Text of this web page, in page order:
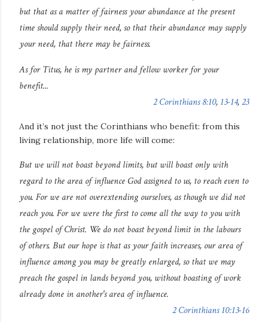
but that as a matter of fairness your abundance at the present
time should supply their need,so that their abundance may supply
your need, that there may be fairness.
As for Titus, he is my partner and fellow workerfor your
benefit...
2 Corinthians 8:10, 13-14,23
And it’s not just the Corinthians who benefit: from this
living relationship, more life will come:
But we will not boast beyond limits, but will boast only with
regard to the area of influence God assigned to us, to reach even to
you. For we are not overextending ourselves, as though we did not
reach you. For we were the first to come all the way to you with
the gospel of Christ. We do not boast beyond limit in the labours
of others. But our hope is that as your faith increases, our area of
influence among you may be greatly enlarged, so that we may
preach the gospel in lands beyond you, without boasting of work
already done in another's area of influence.
2 Corinthians 10:13-16